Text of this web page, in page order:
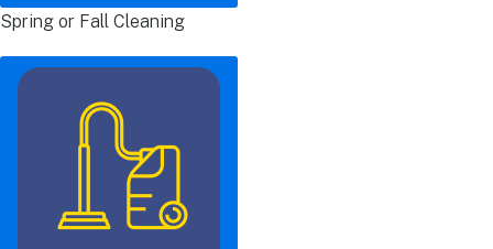
Spring or Fall Cleaning